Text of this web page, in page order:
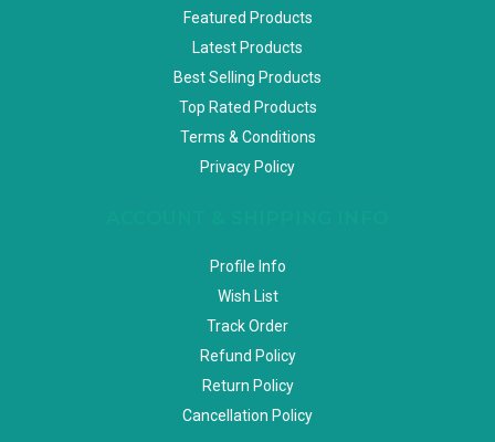
Featured Products
Latest Products
Best Selling Products
Top Rated Products
Terms & Conditions
Privacy Policy
Profile Info
Wish List
Track Order
Refund Policy
Return Policy
Cancellation Policy